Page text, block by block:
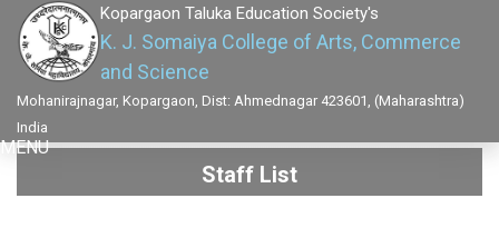
Kopargaon Taluka Education Society's
K. J. Somaiya College of Arts, Commerce
and Science
Mohanirajnagar, Kopargaon, Dist: Ahmednagar 423601, (Maharashtra)
India
MENU
Staff List